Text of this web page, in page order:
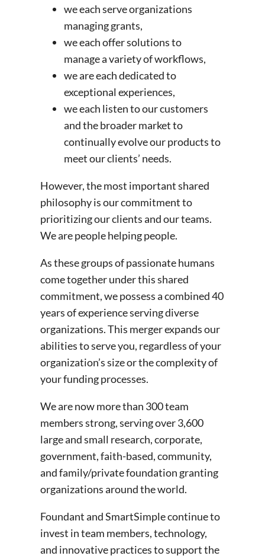
we each serve organizations
managing grants,
we each offer solutions to
manage a variety of workflows,
we are each dedicated to
exceptional experiences,
we each listen to our customers
and the broader market to
continually evolve our products to
meet our clients’ needs.
However, the most important shared
philosophy is our commitment to
prioritizing our clients and our teams.
We are people helping people.
As these groups of passionate humans
come together under this shared
commitment, we possess a combined 40
years of experience serving diverse
organizations. This merger expands our
abilities to serve you, regardless of your
organization’s size or the complexity of
your funding processes.
We are now more than 300 team
members strong, serving over 3,600
large and small research, corporate,
government, faith-based, community,
and family/private foundation granting
organizations around the world.
Foundant and SmartSimple continue to
invest in team members, technology,
and innovative practices to support the